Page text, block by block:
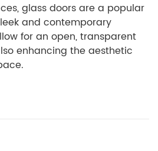
glass doors are a popular
and contemporary
for an open, transparent
enhancing the aesthetic